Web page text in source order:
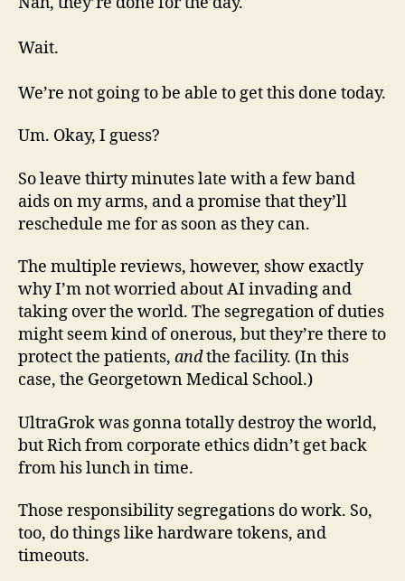
Wait.
We’re not going to be able to get this done today.
Um. Okay, I guess?
So leave thirty minutes late with a few band
aids on my arms, and a promise that they’ll
reschedule me for as soon as they can.
The multiple reviews, however, show exactly
why I’m not worried about AI invading and
taking over the world. The segregation of duties
might seem kind of onerous, but they’re there to
protect the patients, andthe facility. (In this
case, the Georgetown Medical School.)
UltraGrok was gonna totally destroy the world,
but Rich from corporate ethics didn’t get back
from his lunch in time.
Those responsibility segregations do work. So,
too, do things like hardware tokens, and
timeouts.